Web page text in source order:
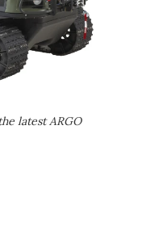
latest ARGO